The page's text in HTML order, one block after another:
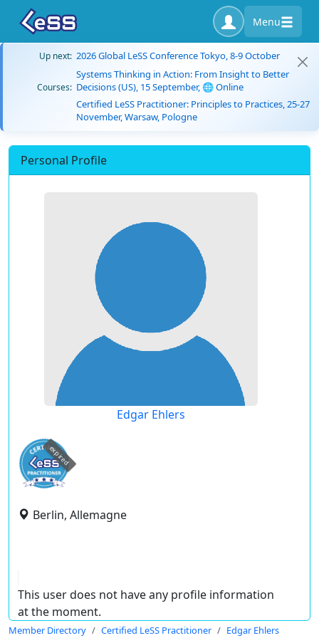
Menu
Up next: 2026 Global LeSS Conference Tokyo, 8-9 October
Courses:
Systems Thinking in Action: From Insight to Better
Decisions (US), 15 September, 🌐 Online
Certified LeSS Practitioner: Principles to Practices, 25-27
November, Warsaw, Pologne
Personal Profile
Edgar Ehlers
expired
Berlin, Allemagne
This user does not have any profile information
at the moment.
Member Directory Certified LeSS Practitioner Edgar Ehlers